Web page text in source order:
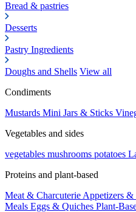
Bread & pastries
Desserts
Pastry Ingredients
Doughs and Shells View all
Condiments
Mustards Mini Jars & Sticks
Vegetables and sides
vegetables mushrooms potatoes
Proteins and plant-based
Meat & Charcuterie Appetizers &
Meals Eggs & Quiches Plant-